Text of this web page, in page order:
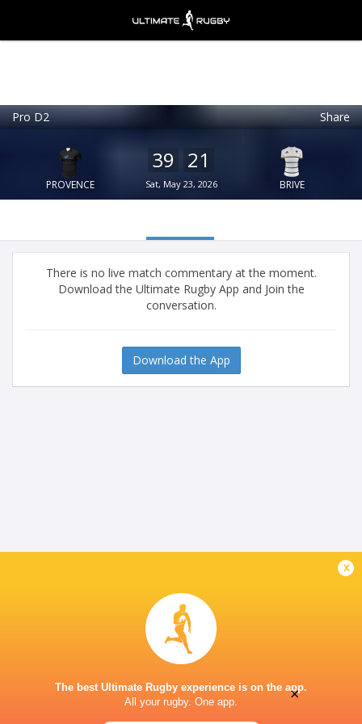
Pro D2 Share
PROVENCE
39 21
Sat, May 23, 2026 BRIVE
There is no live match commentary at the moment.
Download the Ultimate Rugby App and Join the
conversation.
Download the App
x
The best Ultimate Rugby experience is on the app.
All your rugby. One app.
FREE - In Google Play
×